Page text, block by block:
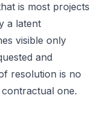
is most projects
a latent
visible only
and
resolution is no
one.